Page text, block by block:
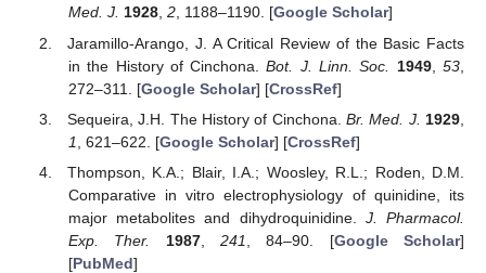
Med. J. 1928, 2, 1188–1190. [Google Scholar]
Jaramillo-Arango, J. A Critical Review of the Basic Facts
in the History of Cinchona.Bot. J. Linn. Soc. 1949,53
272–311. [Google Scholar] [CrossRef]
Sequeira, J.H. The History of Cinchona.Br. Med. J. 1929
1
, 621–622. [Google Scholar] [CrossRef]
Thompson, K.A.; Blair, I.A.; Woosley, R.L.; Roden, D.M.
Comparative in vitro electrophysiology of quinidine, its
major metabolites and dihydroquinidine. J. Pharmacol.
Exp. Ther.
1987, 241 , 84–90. [Google Scholar]
[PubMed]